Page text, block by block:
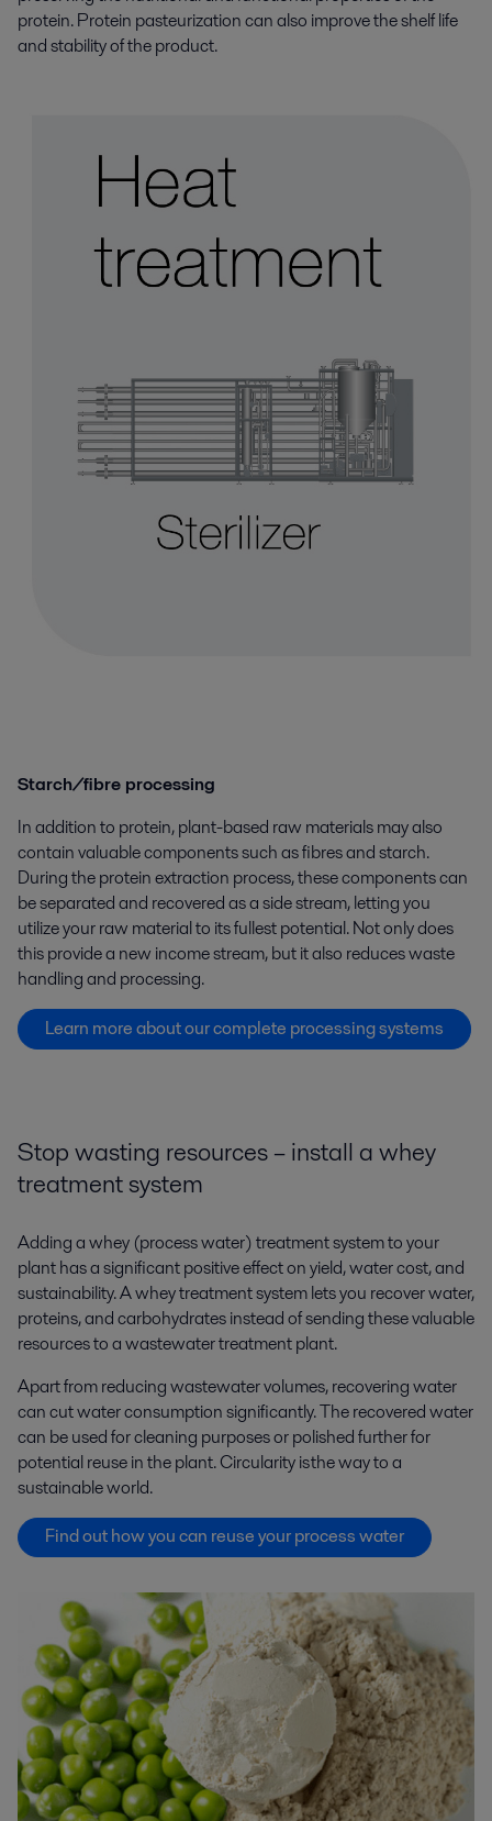
protein. Protein pasteurization can also improve the shelf life
and stability of the product.
Starch/fibre processing
In addition to protein, plant-based raw materials may also
contain valuable components such as fibres and starch.
During the protein extraction process, these components can
be separated and recovered as a side stream, letting you
utilize your raw material to its fullest potential. Not only does
this provide a new income stream, but it also reduces waste
handling and processing.
Learn more about our complete processing systems
Stop wasting resources – install a whey
treatment system
Adding a whey (process water) treatment system to your
plant has a significant positive effect on yield, water cost, and
sustainability. A whey treatment system lets you recover water,
proteins, and carbohydrates instead of sending these valuable
resources to a wastewater treatment plant.
Apart from reducing wastewater volumes, recovering water
can cut water consumption significantly. The recovered water
can be used for cleaning purposes or polished further for
potential reuse in the plant.Circularity is the way to a
sustainable world.
Find out how you can reuse your process water